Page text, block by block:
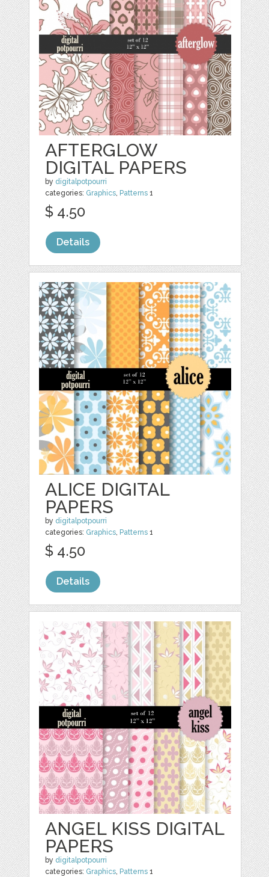
AFTERGLOW
DIGITAL PAPERS
by digitalpotpourri
categories: Graphics, Patterns 1
$ 4.50
Details
ALICE DIGITAL
PAPERS
by digitalpotpourri
categories: Graphics, Patterns 1
$ 4.50
Details
ANGEL KISS DIGITAL
PAPERS
by digitalpotpourri
categories: Graphics, Patterns 1